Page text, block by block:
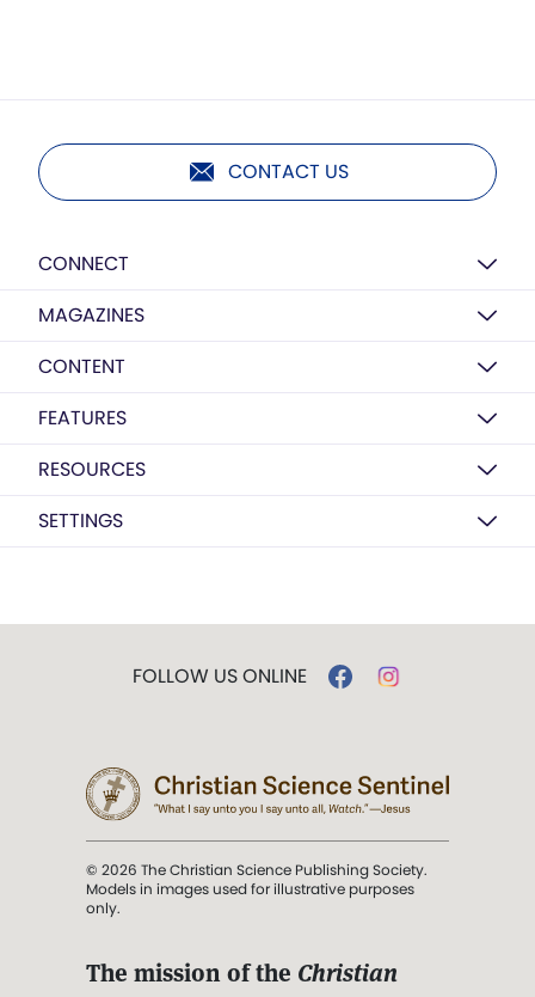
CONTACT US
CONNECT
MAGAZINES
CONTENT
FEATURES
RESOURCES
SETTINGS
FOLLOW US ONLINE
© 2026 The Christian Science Publishing Society.
Models in images used for illustrative purposes
only.
The mission of the Christian